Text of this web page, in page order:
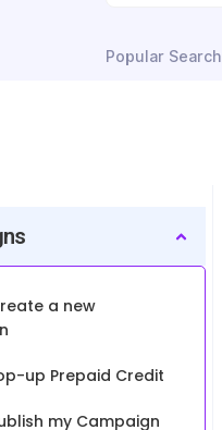
Popular Search
a new
up Prepaid Credit
my Campaign